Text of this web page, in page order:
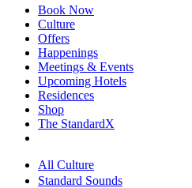
Book Now
Culture
Offers
Happenings
Meetings & Events
Upcoming Hotels
Residences
Shop
The StandardX
All Culture
Standard Sounds